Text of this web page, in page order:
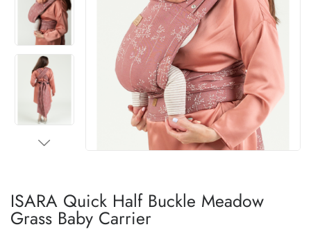
ISARA Quick Half Buckle Meadow
Grass Baby Carrier